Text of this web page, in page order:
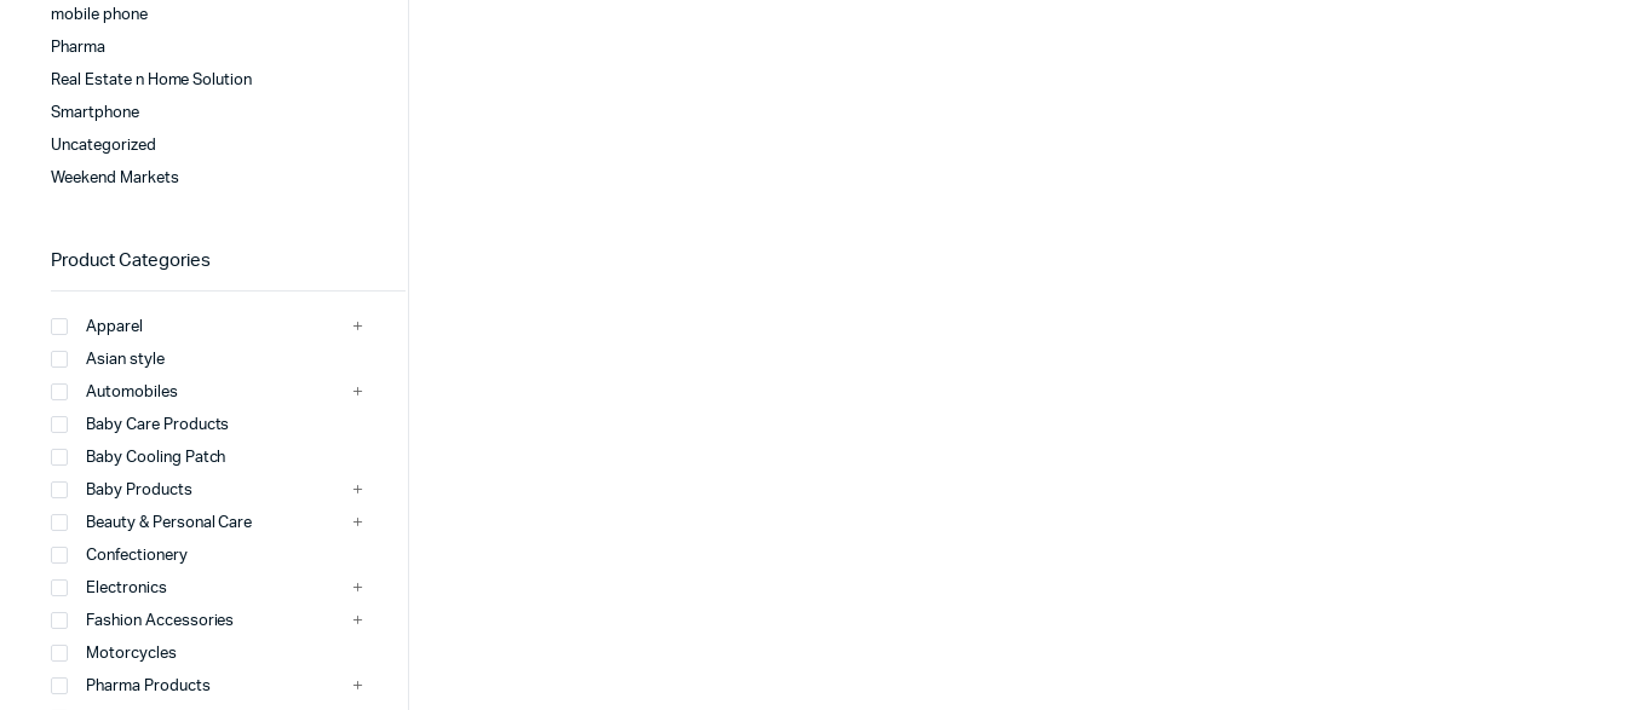
mobile phone
Pharma
Real Estate n Home Solution
Smartphone
Uncategorized
Weekend Markets
Product Categories
Apparel
Asian style
Automobiles
Baby Care Products
Baby Cooling Patch
Baby Products
Beauty & Personal Care
Confectionery
Electronics
Fashion Accessories
Motorcycles
Pharma Products